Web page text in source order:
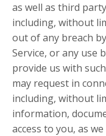
as well as third
including, without
out of any breach
Service, or any use
provide us with
may request in
including, without
information,
access to you, as